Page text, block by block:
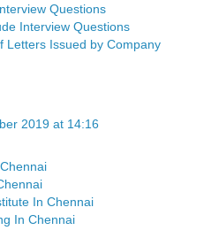
Questions
Interview Questions
Letters Issued by Company
2019 at 14:16
In Chennai
In Chennai